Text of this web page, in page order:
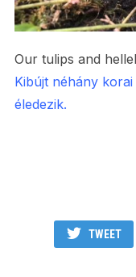
Our tulips and
Kibújt néhány
éledezik.
TWEET